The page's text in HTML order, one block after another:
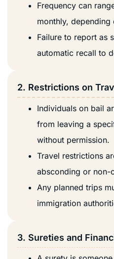
Frequency can
monthly, depending
Failure to report as
automatic recall to
2. Restrictions on
Individuals on bail
from leaving a
without permission.
Travel restrictions
absconding or non-
Any planned trips
immigration
3. Sureties and